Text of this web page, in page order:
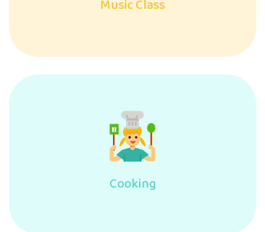
Music Class
Cooking